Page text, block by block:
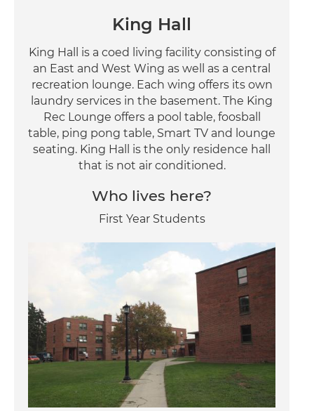
King Hall
King Hall is a coed living facility consisting of
an East and West Wing as well as a central
recreation lounge. Each wing offers its own
laundry services in the basement. The King
Rec Lounge offers a pool table, foosball
table, ping pong table, Smart TV and lounge
seating. King Hall is the only residence hall
that is not air conditioned.
Who lives here?
First Year Students